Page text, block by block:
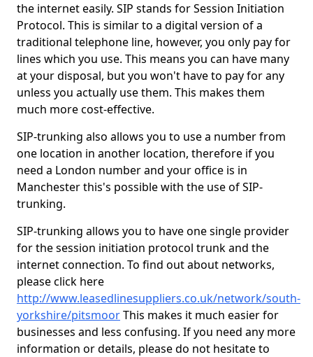
the internet easily. SIP stands for Session Initiation
Protocol. This is similar to a digital version of a
traditional telephone line, however, you only pay for
lines which you use. This means you can have many
at your disposal, but you won't have to pay for any
unless you actually use them. This makes them
much more cost-effective.
SIP-trunking also allows you to use a number from
one location in another location, therefore if you
need a London number and your office is in
Manchester this's possible with the use of SIP-
trunking.
SIP-trunking allows you to have one single provider
for the session initiation protocol trunk and the
internet connection. To find out about networks,
please click here
http://www.leasedlinesuppliers.co.uk/network/south-
yorkshire/pitsmoorThis makes it much easier for
businesses and less confusing. If you need any more
information or details, please do not hesitate to